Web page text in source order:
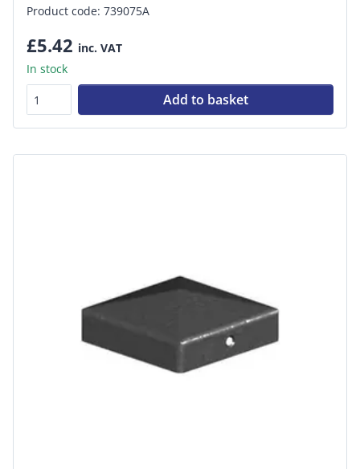
Product code: 739075A
£5.42 inc. VAT
In stock
Add to basket